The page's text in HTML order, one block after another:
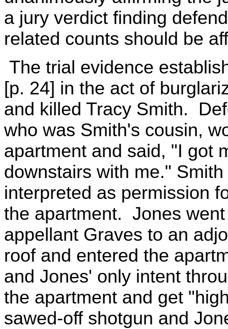
a jury verdict finding
related counts should be
The trial evidence
[p. 24] in the act of
and killed Tracy Smith.
who was Smith's cousin,
apartment and said, "I got
downstairs with me."
interpreted as permission
the apartment. Jones
appellant Graves to an
roof and entered the
and Jones' only intent
the apartment and get
sawed-off shotgun and